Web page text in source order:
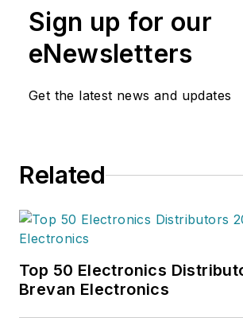
delivers practical insights for
supply chain professionals
navigating today’s evolving
landscape.
Sign up for our
eNewsletters
Get the latest news and updates
Related
Top 50 Electronics
Brevan Electronics